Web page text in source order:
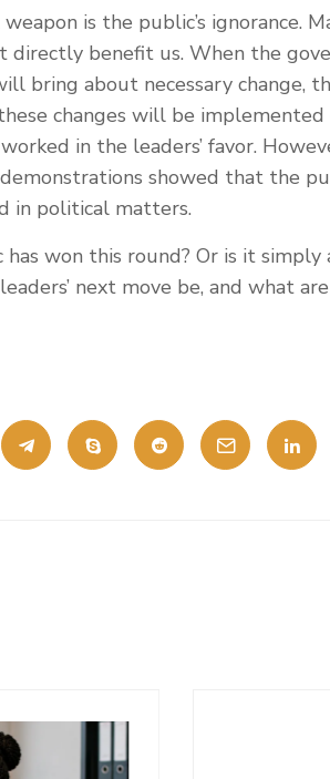
is the public’s ignorance.
directly benefit us. When the
bring about necessary change,
changes will be implemented
in the leaders’ favor.
showed that the
in political matters.
won this round? Or is it
next move be, and what